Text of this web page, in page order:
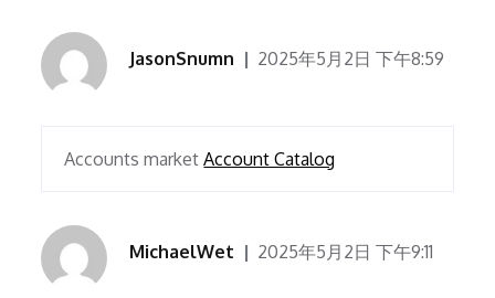
JasonSnumn 2025年5月2日 下午8:59
Accounts marketAccount Catalog
MichaelWet 2025年5月2日 下午9:11